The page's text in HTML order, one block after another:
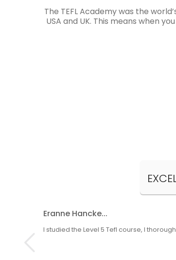
The TEFL Academy was the
USA and UK. This means when
Eranne Hancke...
I studied the Level 5 Tefl course, I